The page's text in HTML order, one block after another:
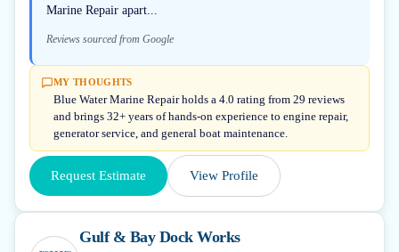
Marine Repair apart...
Reviews sourced from Google
MY THOUGHTS
Blue Water Marine Repair holds a 4.0 rating from 29 reviews
and brings 32+ years of hands-on experience to engine repair,
generator service, and general boat maintenance.
Request Estimate View Profile
Gulf & Bay Dock Works